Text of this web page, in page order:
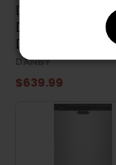
Danby Built-In
Dishwasher -
DDW2400ESS
DANBY
$639.99